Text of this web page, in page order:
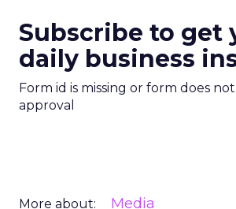
Subscribe to get
daily business
Form id is missing or form does
approval
More about: Media